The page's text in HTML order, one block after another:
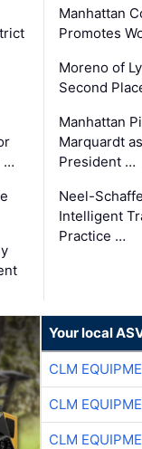
…
Manhattan
Promotes
Moreno of
Second
Manhattan
Marquardt
President …
Neel-
Intelligent
Practice …
Your local
CLM
CLM
CLM